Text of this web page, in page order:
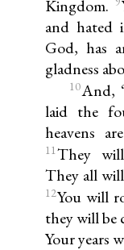
Kingdom.
and hated
God, has
gladness
10And,
laid the
heavens
11They
They all
12You will
they will be
Your years